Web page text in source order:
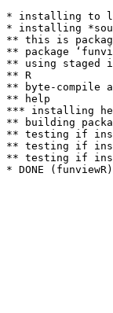
* installing to
* installing
** this is
** package
** using staged
** R
** byte-compile
** help
*** installing
** building
** testing if
** testing if
** testing if